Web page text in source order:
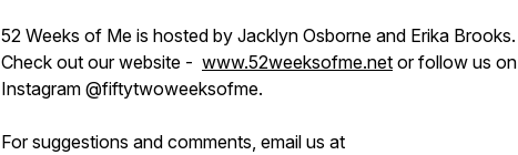
52 Weeks of Me is hosted by Jacklyn Osborne and Erika Brooks.
Check out our website - www.52weeksofme.net or follow us on
Instagram @fiftytwoweeksofme.
For suggestions and comments, email us at